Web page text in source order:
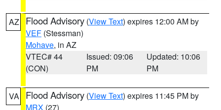
AZ Flood Advisory (View Text) expires 12:00 AM by
VEF (Stessman)
Mohave, in AZ
VTEC# 44
(CON)
Issued: 09:06
PM
Updated: 10:06
PM
VA Flood Advisory (View Text) expires 11:45 PM by
MRX (27)